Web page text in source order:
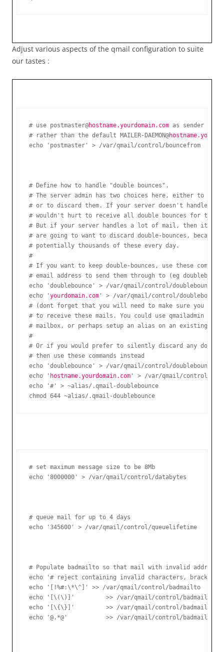
Adjust various aspects of the qmail configuration to suite
our tastes :
# use postmaster@hostname.yourdomain.com as sender in
# rather than the default MAILER-DAEMON@
# Define how to handle "double bounces".
# The server admin has two choices here, either to
# or to discard them. If your server doesn't handle a
# wouldn't hurt to receive all double bounces for the
# But if your server handles a lot of mail, then it is
# are going to want to discard double-bounces,
# potentially thousands of these every day.
#
# If you want to keep double-bounces, use these
# email address to send them through to (eg
echo 'doublebounce' > /var/qmail/control/doublebounceto
echo ' yourdomain.com ' > /var/qmail/control/
# (dont forget that you will need to make sure you have
# to receive these mails. You could use qmailadmin to
# mailbox, or perhaps setup an alias on an existing
#
# Or if you would prefer to silently discard any
# then use these commands instead
echo 'doublebounce' > /var/qmail/control/doublebounceto
echo ' hostname.yourdomain.com ' > /var/qmail/control/
echo '#' > ~alias/.qmail-doublebounce
chmod 644 ~alias/.qmail-doublebounce
# set maximum message size to be 8Mb
# queue mail for up to 4 days
# Populate badmailto so that mail with invalid address
echo '# reject containing invalid characters, brackets
echo '[!%#:\*\^]' >> /var/qmail/control/badmailto
echo '[\(\)]'         >> /var/qmail/control/badmailto
echo '[\{\}]'         >> /var/qmail/control/badmailto